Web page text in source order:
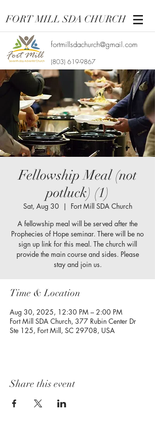
FORT MILL SDA CHURCH
fortmillsdachurch@gmail.com
(803) 619-9867
Fellowship Meal (not
potluck) (1)
Sat, Aug 30
  |
Fort Mill SDA Church
A fellowship meal will be served after the
Prophecies of Hope seminar. There will be no
sign up link for this meal. The church will
provide the main course and sides. Please
stay and join us.
Time & Location
Aug 30, 2025, 12:30 PM – 2:00 PM
Fort Mill SDA Church, 377 Rubin Center Dr
Ste 125, Fort Mill, SC 29708, USA
Share this event